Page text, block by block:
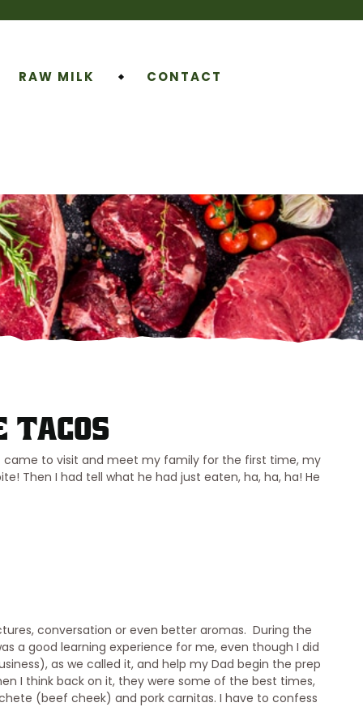
RAW MILK CONTACT
Tacos
came to visit and meet my family for the first time, my
Then I had tell what he had just eaten, ha, ha, ha! He
conversation or even better aromas. During the
a good learning experience for me, even though I did
as we called it, and help my Dad begin the prep
I think back on it, they were some of the best times,
(beef cheek) and pork carnitas. I have to confess